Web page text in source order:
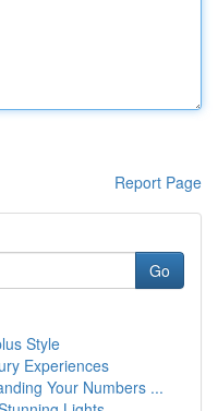
Report Page
Go
Style
Experiences
Your Numbers ...